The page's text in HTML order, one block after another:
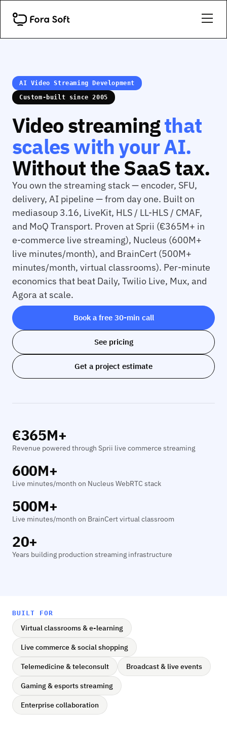
AI Video Streaming Development
Custom-built since 2005
Video streamingthat
scales with your AI.
Without the SaaS tax.
You own the streaming stack — encoder, SFU,
delivery, AI pipeline — from day one. Built on
mediasoup 3.16, LiveKit, HLS / LL-HLS / CMAF,
and MoQ Transport. Proven at Sprii (€365M+ in
e-commerce live streaming), Nucleus (600M+
live minutes/month), and BrainCert (500M+
minutes/month, virtual classrooms). Per-minute
economics that beat Daily, Twilio Live, Mux, and
Agora at scale.
Book a free 30-min call
See pricing
Get a project estimate
€365M+
Revenue powered through Sprii live commerce streaming
600M+
Live minutes/month on Nucleus WebRTC stack
500M+
Live minutes/month on BrainCert virtual classroom
20+
Years building production streaming infrastructure
BUILT FOR
Virtual classrooms & e-learning
Live commerce & social shopping
Telemedicine & teleconsult Broadcast & live events
Gaming & esports streaming
Enterprise collaboration